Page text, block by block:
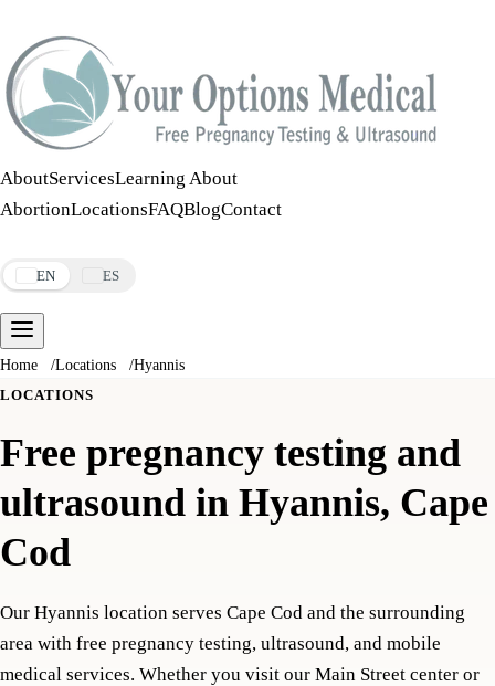
AboutServicesLearning About
AbortionLocationsFAQBlogContact
EN ES
Home /Locations /Hyannis
LOCATIONS
Free pregnancy testing and
ultrasound in Hyannis, Cape
Cod
Our Hyannis location serves Cape Cod and the surrounding
area with free pregnancy testing, ultrasound, and mobile
medical services. Whether you visit our Main Street center or